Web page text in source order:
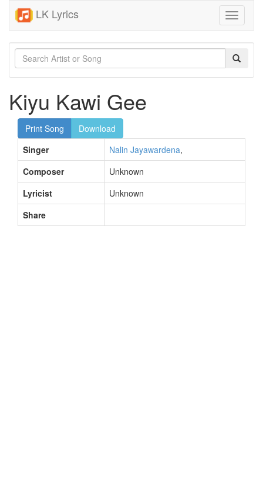
LK Lyrics
Toggle
Kiyu Kawi Gee
Print Song
Download
Singer
Nalin Jayawardena,
Composer
Unknown
Lyricist
Unknown
Share